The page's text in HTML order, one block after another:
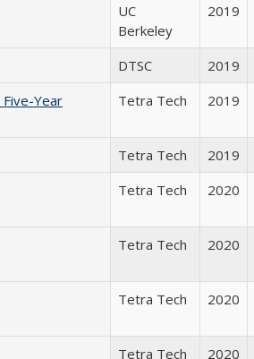
UC
Berkeley
2019
DTSC 2019
Year
Tetra Tech 2019
Tetra Tech 2019
Tetra Tech 2020
Tetra Tech 2020
Tetra Tech 2020
Tetra Tech 2020